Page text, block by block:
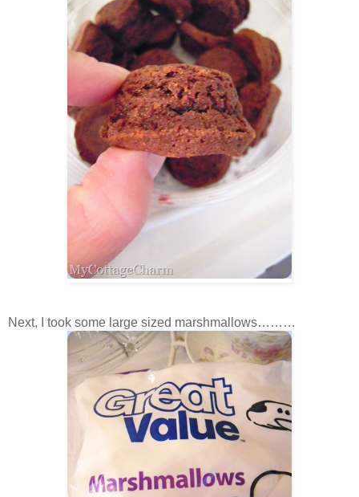
Next, I took some large sized marshmallows………